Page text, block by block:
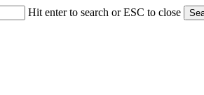
Hit enter to search or ESC to close